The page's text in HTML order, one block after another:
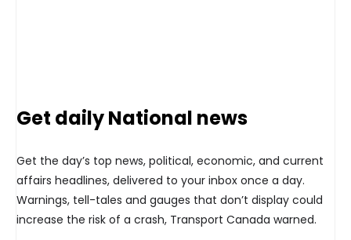
Get daily National news
Get the day’s top news, political, economic, and current
affairs headlines, delivered to your inbox once a day.
Warnings, tell-tales and gauges that don’t display could
increase the risk of a crash, Transport Canada warned.